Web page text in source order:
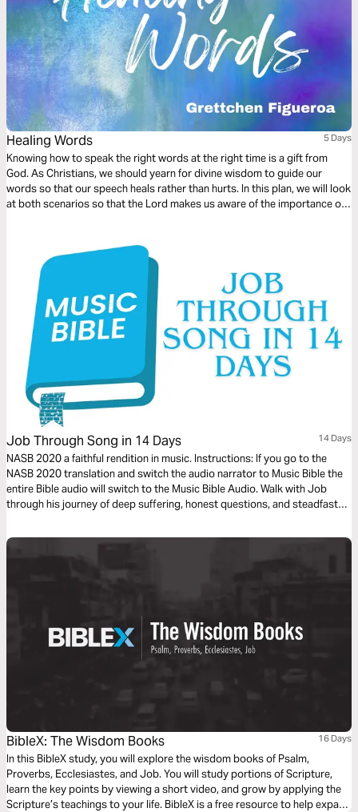
Healing Words 5 Days
Knowing how to speak the right words at the right time is a gift from
God. As Christians, we should yearn for divine wisdom to guide our
words so that our speech heals rather than hurts. In this plan, we will look
at both scenarios so that the Lord makes us aware of the importance of
Job Through Song in 14 Days 14 Days
NASB 2020 a faithful rendition in music. Instructions: If you go to the
NASB 2020 translation and switch the audio narrator to Music Bible the
entire Bible audio will switch to the Music Bible Audio. Walk with Job
through his journey of deep suffering, honest questions, and steadfast
listen to passages that reveal the tension between human pain and God’s
dialogues settle into your heart.
BibleX: The Wisdom Books 16 Days
In this BibleX study, you will explore the wisdom books of Psalm,
Proverbs, Ecclesiastes, and Job. You will study portions of Scripture,
learn the key points by viewing a short video, and grow by applying the
Scripture’s teachings to your life. BibleX is a free resource to help expand